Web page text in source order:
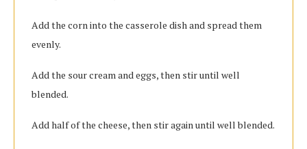
Add the corn into the casserole dish and spread them
evenly.
Add the sour cream and eggs, then stir until well
blended.
Add half of the cheese, then stir again until well blended.